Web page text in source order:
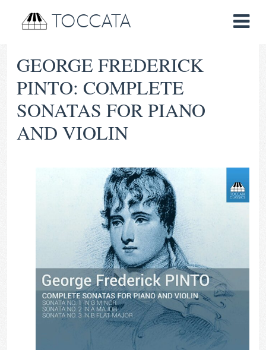
TOCCATA
GEORGE FREDERICK
PINTO: COMPLETE
SONATAS FOR PIANO
AND VIOLIN